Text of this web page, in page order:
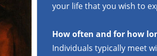
your life that you wish to
How often and for how
Individuals typically meet